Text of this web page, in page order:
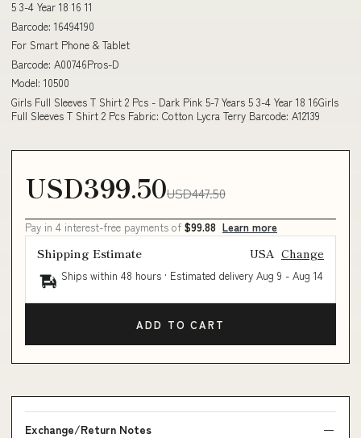
5 3-4 Year 18 16 11
Barcode: 16494190
For Smart Phone & Tablet
Barcode: A00746Pros-D
Model: 10500
Girls Full Sleeves T Shirt 2 Pcs - Dark Pink 5-7 Years 5 3-4 Year 18 16Girls
Full Sleeves T Shirt 2 Pcs Fabric: Cotton Lycra Terry Barcode: A12139
USD399.50USD447.50
Pay in 4 interest-free payments of $99.88 Learn more
Shipping Estimate USA Change
Ships within 48 hours · Estimated delivery Aug 9 - Aug 14
ADD TO CART
Exchange/Return Notes